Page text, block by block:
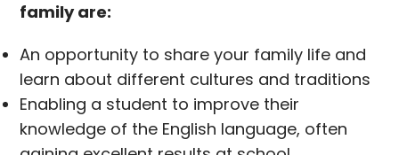
family are:
An opportunity to share your family life and
learn about different cultures and traditions
Enabling a student to improve their
knowledge of the English language, often